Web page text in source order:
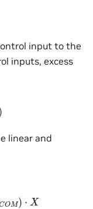
input to the
inputs, excess
linear and